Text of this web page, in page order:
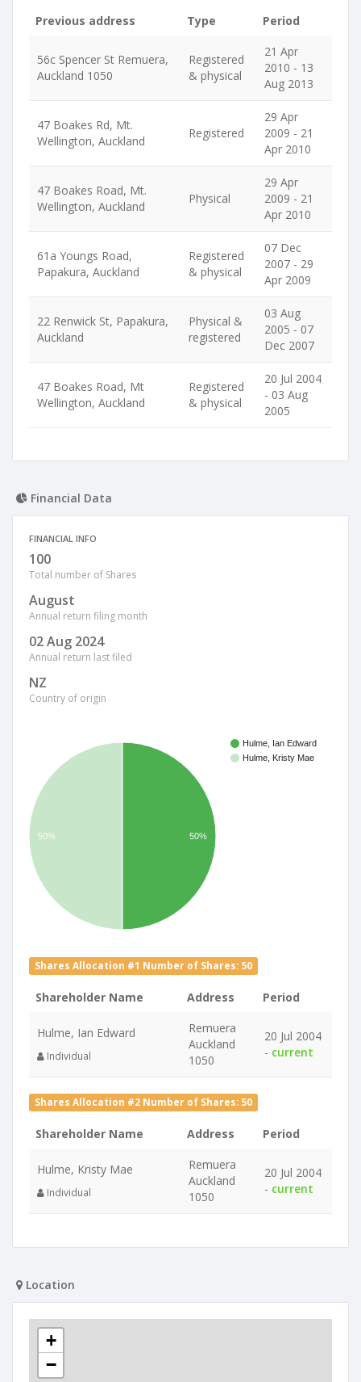
Previous address Type Period
56c Spencer St Remuera,
Auckland 1050
Registered
& physical
21 Apr
2010 - 13
Aug 2013
47 Boakes Rd, Mt.
Wellington, Auckland
Registered
29 Apr
2009 - 21
Apr 2010
47 Boakes Road, Mt.
Wellington, Auckland
Physical
29 Apr
2009 - 21
Apr 2010
61a Youngs Road,
Papakura, Auckland
Registered
& physical
07 Dec
2007 - 29
Apr 2009
22 Renwick St, Papakura,
Auckland
Physical &
registered
03 Aug
2005 - 07
Dec 2007
47 Boakes Road, Mt
Wellington, Auckland
Registered
& physical
20 Jul 2004
- 03 Aug
2005
Financial Data
FINANCIAL INFO
100
Total number of Shares
August
Annual return filing month
02 Aug 2024
Annual return last filed
NZ
Country of origin
Hulme, Ian Edward
Hulme, Kristy Mae
50% 50%
Shares Allocation #1 Number of Shares: 50
Shareholder Name Address Period
Hulme, Ian Edward
Individual
Remuera
Auckland
1050
20 Jul 2004
- current
Shares Allocation #2 Number of Shares: 50
Shareholder Name Address Period
Hulme, Kristy Mae
Individual
Remuera
Auckland
1050
20 Jul 2004
- current
Location
+
−